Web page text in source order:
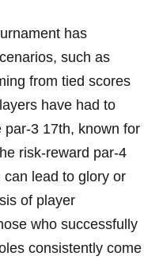
has
such as
from tied scores
have⁤ had‌ to
⁢par-3 17th, known for
⁢risk-reward par-4
lead to glory or
of⁤ player
who successfully
consistently come